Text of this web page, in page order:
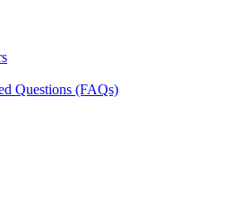
Questions (FAQs)